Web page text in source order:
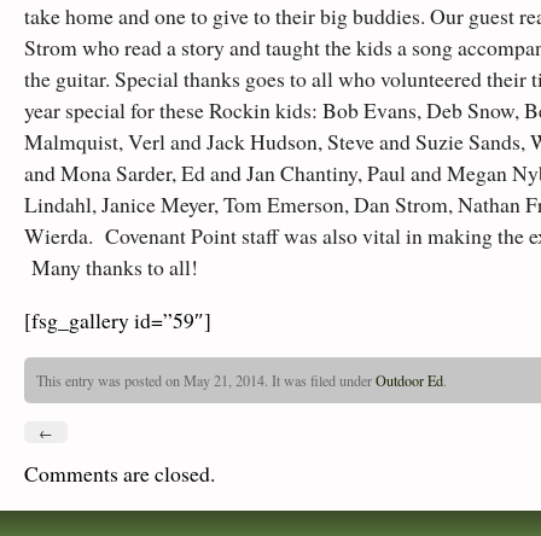
take home and one to give to their big buddies. Our guest
Strom who read a story and taught the kids a song
the guitar. Special thanks goes to all who volunteered their
year special for these Rockin kids: Bob Evans, Deb Snow,
Malmquist, Verl and Jack Hudson, Steve and Suzie Sands,
and Mona Sarder, Ed and Jan Chantiny, Paul and Megan
Lindahl, Janice Meyer, Tom Emerson, Dan Strom, Nathan
Wierda. Covenant Point staff was also vital in making the
Many thanks to all!
[fsg_gallery id=”59″]
This entry was posted on May 21, 2014. It was filed underOutdoor Ed
←
Comments are closed.